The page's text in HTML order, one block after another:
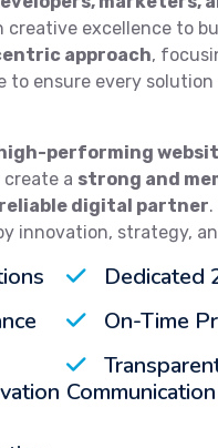
marketers,
creative excellence to
approach,
ensure every
performing
create a strong and
reliable digital partner
innovation, strategy,
Dedicated
On-Time
Communication